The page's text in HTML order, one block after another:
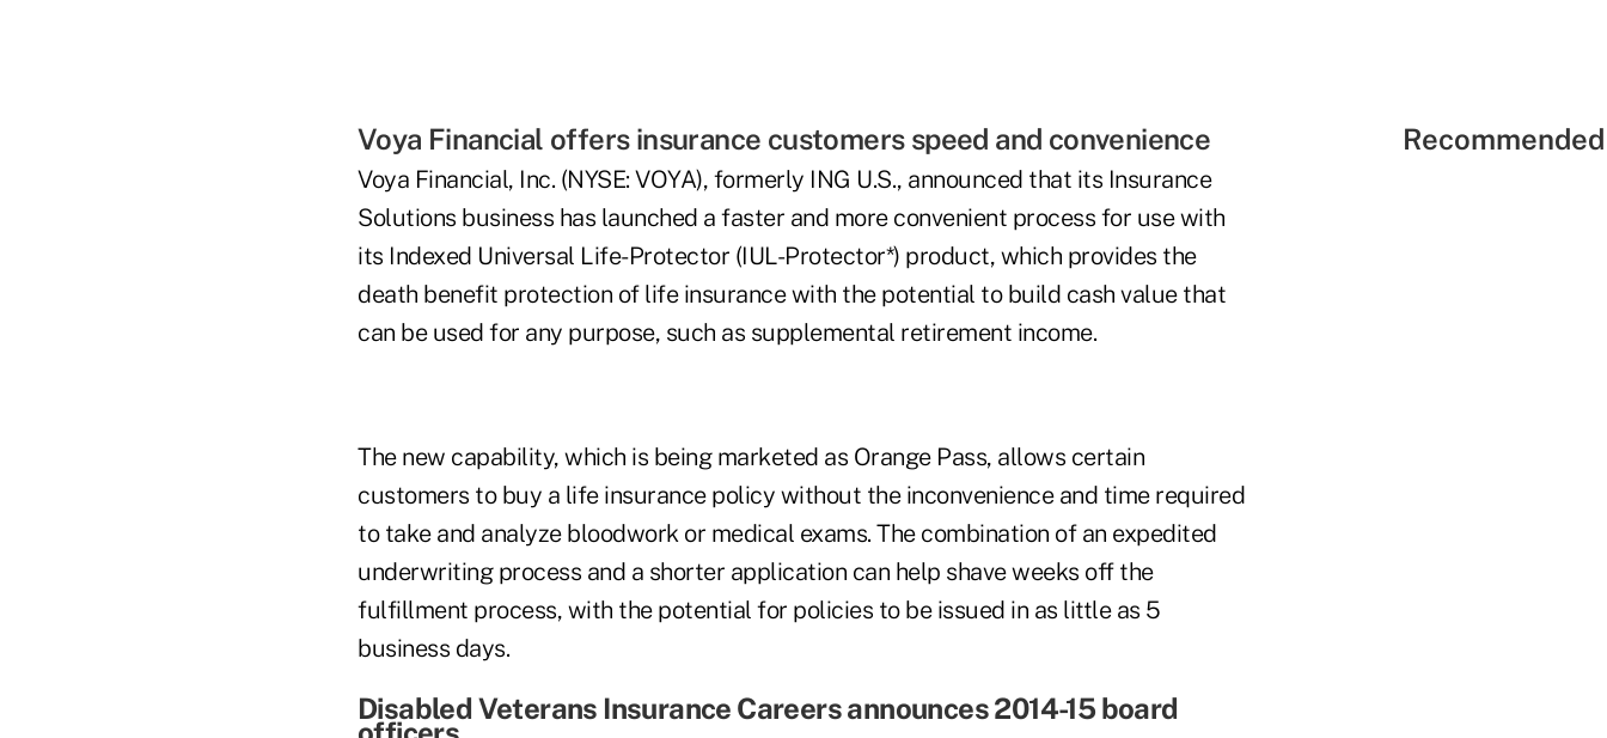
Voya Financial offers insurance customers speed and convenience
Voya Financial, Inc. (NYSE: VOYA), formerly ING U.S., announced that its Insurance
Solutions business has launched a faster and more convenient process for use with
its Indexed Universal Life-Protector (IUL-Protector*) product, which provides the
death benefit protection of life insurance with the potential to build cash value that
can be used for any purpose, such as supplemental retirement income.
The new capability, which is being marketed as Orange Pass, allows certain
customers to buy a life insurance policy without the inconvenience and time required
to take and analyze bloodwork or medical exams. The combination of an expedited
underwriting process and a shorter application can help shave weeks off the
fulfillment process, with the potential for policies to be issued in as little as 5
business days.
Disabled Veterans Insurance Careers announces 2014-15 board